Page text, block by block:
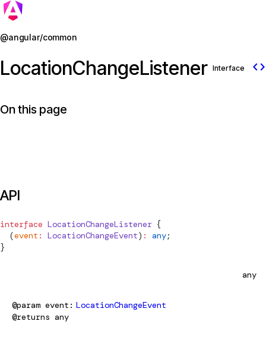
@angular/common
LocationChangeListener Interface code
On this page
API
interface LocationChangeListener {
  (
event : LocationChangeEvent) : any;
}
any
@param event
LocationChangeEvent
@returns any
Jump to details